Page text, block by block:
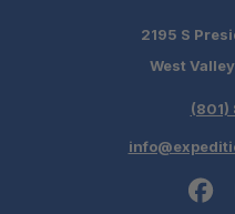
2195 S
West
(801)